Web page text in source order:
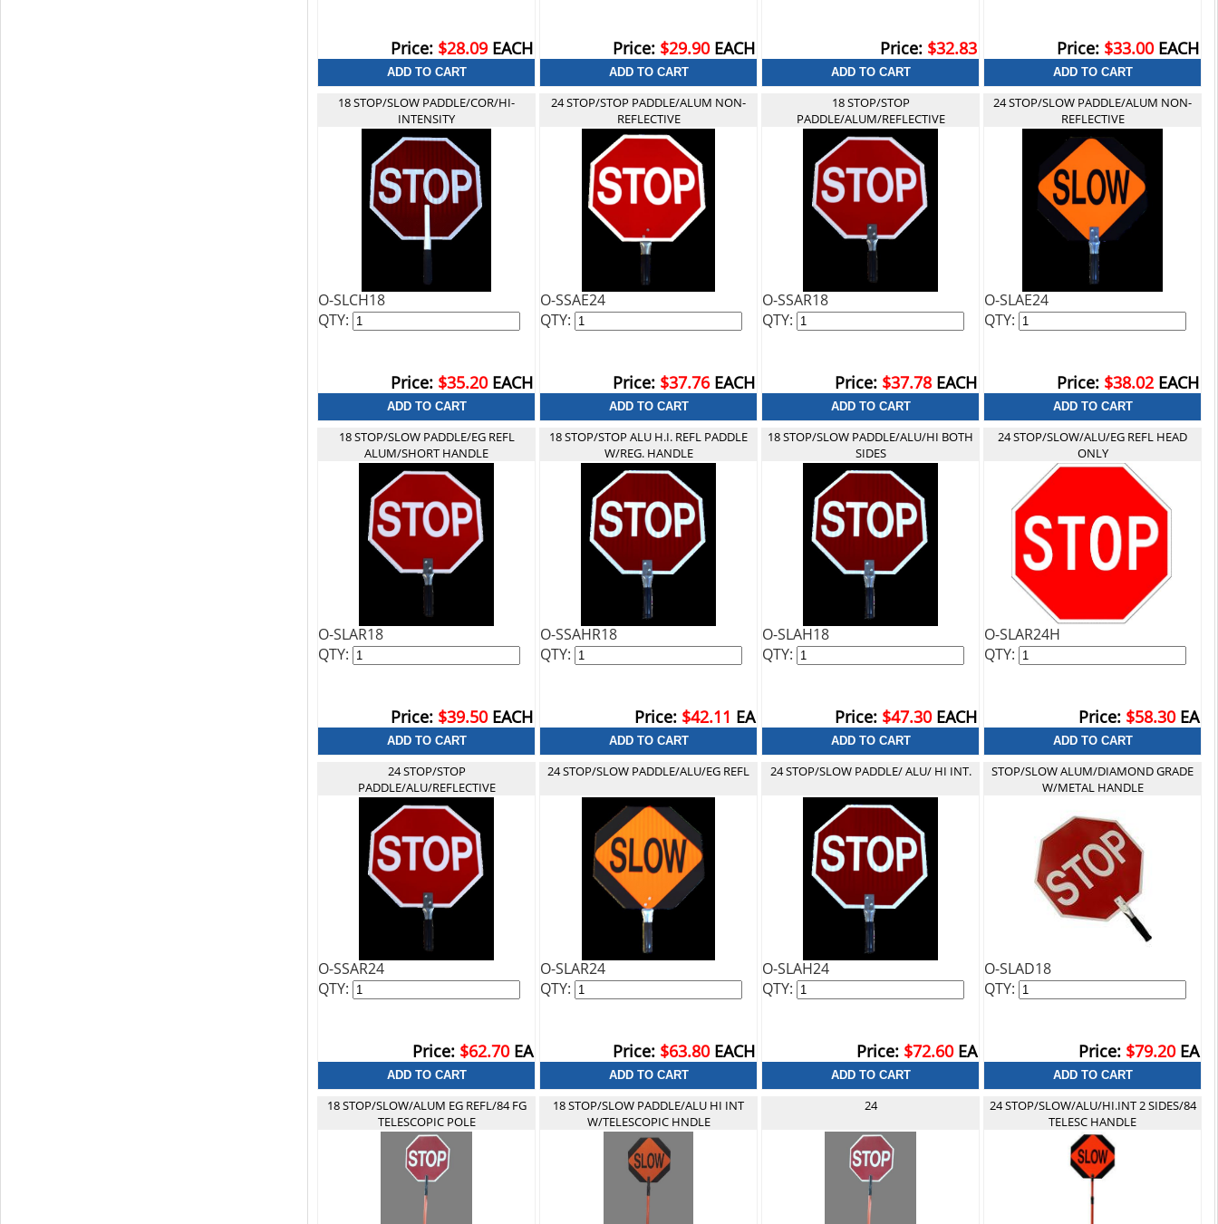
Price: $28.09 EACH Price: $29.90 EACH Price: $32.83 Price: $33.00 EACH
18 STOP/SLOW PADDLE/COR/HI-
INTENSITY
O-SLCH18
Price: $35.20 EACH
QTY:
24 STOP/STOP PADDLE/ALUM NON-
REFLECTIVE
O-SSAE24
Price: $37.76 EACH
QTY:
18 STOP/STOP
PADDLE/ALUM/REFLECTIVE
O-SSAR18
Price: $37.78 EACH
QTY:
24 STOP/SLOW PADDLE/ALUM NON-
REFLECTIVE
O-SLAE24
Price: $38.02 EACH
QTY:
18 STOP/SLOW PADDLE/EG REFL
ALUM/SHORT HANDLE
O-SLAR18
Price: $39.50 EACH
QTY:
18 STOP/STOP ALU H.I. REFL PADDLE
W/REG. HANDLE
O-SSAHR18
Price: $42.11 EA
QTY:
18 STOP/SLOW PADDLE/ALU/HI BOTH
SIDES
O-SLAH18
Price: $47.30 EACH
QTY:
24 STOP/SLOW/ALU/EG REFL HEAD
ONLY
O-SLAR24H
Price: $58.30 EA
QTY:
24 STOP/STOP
PADDLE/ALU/REFLECTIVE
O-SSAR24
Price: $62.70 EA
QTY:
24 STOP/SLOW PADDLE/ALU/EG REFL
O-SLAR24
Price: $63.80 EACH
QTY:
24 STOP/SLOW PADDLE/ ALU/ HI INT.
O-SLAH24
Price: $72.60 EA
QTY:
STOP/SLOW ALUM/DIAMOND GRADE
W/METAL HANDLE
O-SLAD18
Price: $79.20 EA
QTY:
18 STOP/SLOW/ALUM EG REFL/84 FG
TELESCOPIC POLE
18 STOP/SLOW PADDLE/ALU HI INT
W/TELESCOPIC HNDLE
24
24 STOP/SLOW/ALU/HI.INT 2 SIDES/84
TELESC HANDLE